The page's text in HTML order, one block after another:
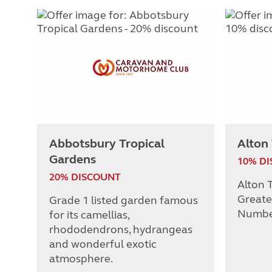
Abbotsbury Tropical
Gardens
20% DISCOUNT
Grade 1 listed garden famous
for its camellias,
rhododendrons, hydrangeas
and wonderful exotic
atmosphere.
Alton
10%
Alton